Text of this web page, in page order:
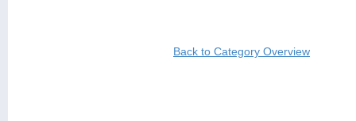
Back to Category Overview